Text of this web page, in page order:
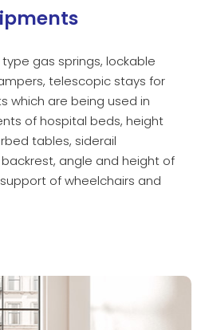
gas springs, lockable
telescopic stays for
which are being used in
of hospital beds, height
tables, siderail
angle and height of
of wheelchairs and